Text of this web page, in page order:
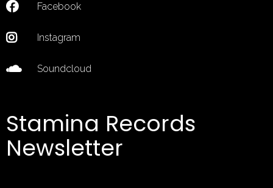
Facebook
Instagram
Soundcloud
Stamina Records
Newsletter